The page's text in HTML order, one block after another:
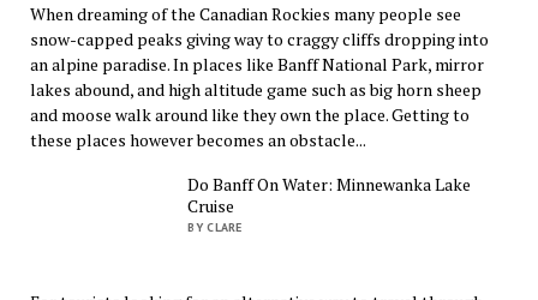
When dreaming of the Canadian Rockies many people see
snow-capped peaks giving way to craggy cliffs dropping into
an alpine paradise. In places like Banff National Park, mirror
lakes abound, and high altitude game such as big horn sheep
and moose walk around like they own the place. Getting to
these places however becomes an obstacle...
Do Banff On Water: Minnewanka Lake
Cruise
BY CLARE